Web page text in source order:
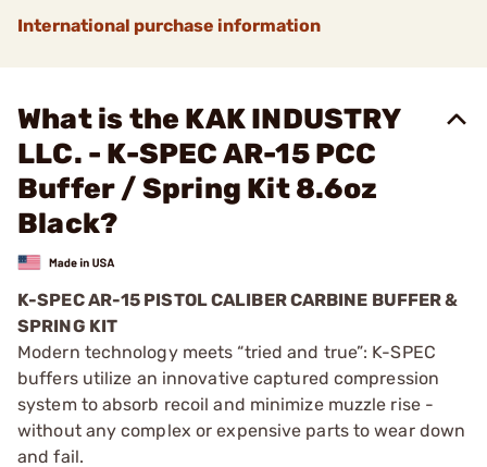
International purchase information
What is the KAK INDUSTRY
LLC. - K-SPEC AR-15 PCC
Buffer / Spring Kit 8.6oz
Black?
K-SPEC AR-15 PISTOL CALIBER CARBINE BUFFER &
SPRING KIT
Modern technology meets “tried and true”: K-SPEC
buffers utilize an innovative captured compression
system to absorb recoil and minimize muzzle rise -
without any complex or expensive parts to wear down
and fail.